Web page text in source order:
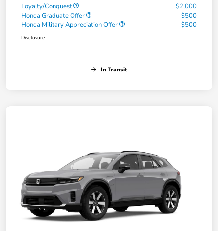
Loyalty/Conquest
$2,000
Honda Graduate Offer
$500
Honda Military Appreciation Offer
$500
Disclosure
In Transit